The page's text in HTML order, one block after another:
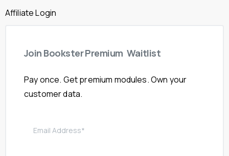
Affiliate Login
Join BooksterPremium Waitlist
Pay once. Get premium modules. Own your
customer data.